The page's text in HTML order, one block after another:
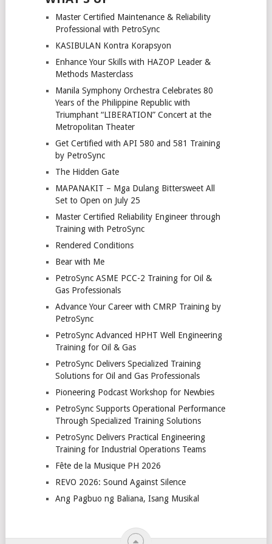
Master Certified Maintenance & Reliability
Professional with PetroSync
KASIBULAN Kontra Korapsyon
Enhance Your Skills with HAZOP Leader &
Methods Masterclass
Manila Symphony Orchestra Celebrates 80
Years of the Philippine Republic with
Triumphant “LIBERATION” Concert at the
Metropolitan Theater
Get Certified with API 580 and 581 Training
by PetroSync
The Hidden Gate
MAPANAKIT – Mga Dulang Bittersweet All
Set to Open on July 25
Master Certified Reliability Engineer through
Training with PetroSync
Rendered Conditions
Bear with Me
PetroSync ASME PCC-2 Training for Oil &
Gas Professionals
Advance Your Career with CMRP Training by
PetroSync
PetroSync Advanced HPHT Well Engineering
Training for Oil & Gas
PetroSync Delivers Specialized Training
Solutions for Oil and Gas Professionals
Pioneering Podcast Workshop for Newbies
PetroSync Supports Operational Performance
Through Specialized Training Solutions
PetroSync Delivers Practical Engineering
Training for Industrial Operations Teams
Fête de la Musique PH 2026
REVO 2026: Sound Against Silence
Ang Pagbuo ng Baliana, Isang Musikal